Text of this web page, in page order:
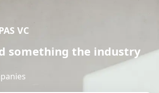
VC
something the industry